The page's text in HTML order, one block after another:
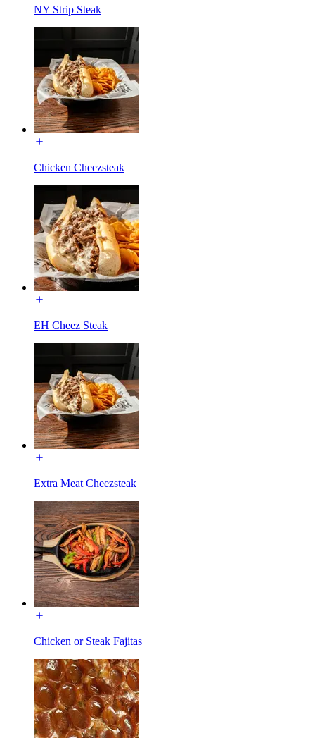
NY Strip Steak
Chicken Cheezsteak
EH Cheez Steak
Extra Meat Cheezsteak
Chicken or Steak Fajitas